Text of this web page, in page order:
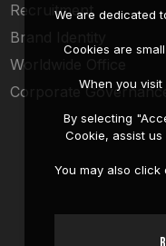
Recruitment
Brand Identity
Worldwide Office
Corporate
We are dedicated
Cookies are
When you
By selecting
Cookie, assist
You may also